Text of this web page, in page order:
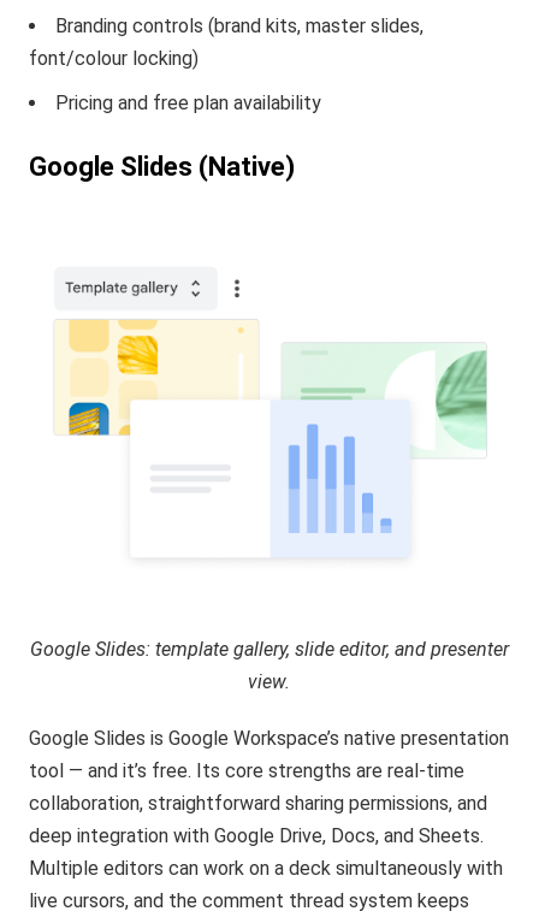
Branding controls (brand kits, master slides,
font/colour locking)
Pricing and free plan availability
Google Slides (Native)
Google Slides: template gallery, slide editor, and presenter
view.
Google Slides is Google Workspace’s native presentation
tool — and it’s free. Its core strengths are real-time
collaboration, straightforward sharing permissions, and
deep integration with Google Drive, Docs, and Sheets.
Multiple editors can work on a deck simultaneously with
live cursors, and the comment thread system keeps